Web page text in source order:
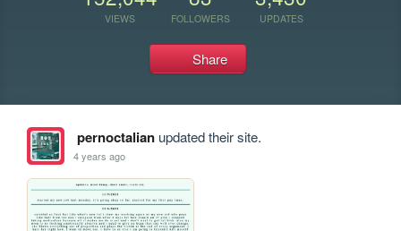
VIEWS FOLLOWERS UPDATES
Share
pernoctalianupdated their site.
4 years ago